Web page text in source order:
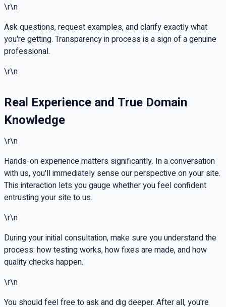
\r\n
Ask questions, request examples, and clarify exactly what
you're getting. Transparency in process is a sign of a genuine
professional.
\r\n
Real Experience and True Domain
Knowledge
\r\n
Hands-on experience matters significantly. In a conversation
with us, you'll immediately sense our perspective on your site.
This interaction lets you gauge whether you feel confident
entrusting your site to us.
\r\n
During your initial consultation, make sure you understand the
process: how testing works, how fixes are made, and how
quality checks happen.
\r\n
You should feel free to ask and dig deeper. After all, you're